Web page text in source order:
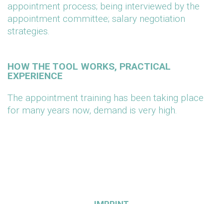
appointment process; being interviewed by the
appointment committee; salary negotiation
strategies.
HOW THE TOOL WORKS, PRACTICAL
EXPERIENCE
The appointment training has been taking place
for many years now, demand is very high.